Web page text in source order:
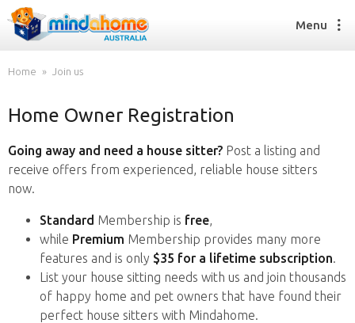
Find a House Sitter
How it works
FAQs
Find a House Sitting job
How it works
FAQs
Join us
Menu
Home Join us
Home Owner Registration
Going away and need a house sitter? Post a listing and
receive offers from experienced, reliable house sitters
now.
Standard Membership is free,
while Premium Membership provides many more
features and is only $35 for a lifetime subscription.
List your house sitting needs with us and join thousands
of happy home and pet owners that have found their
perfect house sitters with Mindahome.